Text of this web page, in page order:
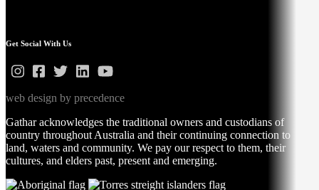
Get Social With Us
web design by precedence
Gathar acknowledges the traditional owners and custodians of
country throughout Australia and their continuing connection to
land, waters and community. We pay our respect to them, their
cultures, and elders past, present and emerging.